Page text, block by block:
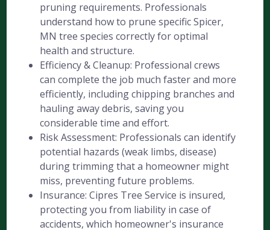
pruning requirements. Professionals
understand how to prune specific Spicer,
MN tree species correctly for optimal
health and structure.
Efficiency & Cleanup: Professional crews
can complete the job much faster and more
efficiently, including chipping branches and
hauling away debris, saving you
considerable time and effort.
Risk Assessment: Professionals can identify
potential hazards (weak limbs, disease)
during trimming that a homeowner might
miss, preventing future problems.
Insurance: Cipres Tree Service is insured,
protecting you from liability in case of
accidents, which homeowner's insurance